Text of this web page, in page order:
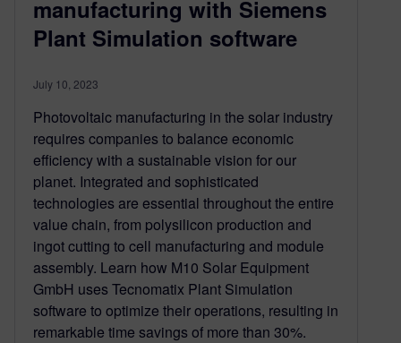
manufacturing with Siemens
Plant Simulation software
July 10, 2023
Photovoltaic manufacturing in the solar industry
requires companies to balance economic
efficiency with a sustainable vision for our
planet. Integrated and sophisticated
technologies are essential throughout the entire
value chain, from polysilicon production and
ingot cutting to cell manufacturing and module
assembly. Learn how M10 Solar Equipment
GmbH uses Tecnomatix Plant Simulation
software to optimize their operations, resulting in
remarkable time savings of more than 30%.